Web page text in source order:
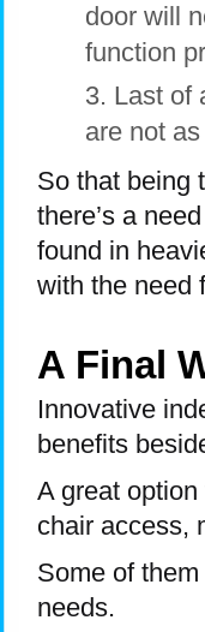
door will
function
Last of
are not
So that being
there’s a
found in
with the need
A Final
Innovative
benefits
A great
chair access,
Some of
needs.